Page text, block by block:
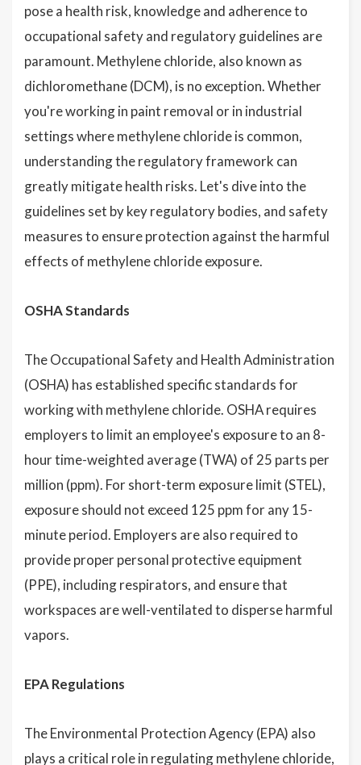
pose a health risk, knowledge and adherence to
occupational safety and regulatory guidelines are
paramount. Methylene chloride, also known as
dichloromethane (DCM), is no exception. Whether
you're working in paint removal or in industrial
settings where methylene chloride is common,
understanding the regulatory framework can
greatly mitigate health risks. Let's dive into the
guidelines set by key regulatory bodies, and safety
measures to ensure protection against the harmful
effects of methylene chloride exposure.
OSHA Standards
The Occupational Safety and Health Administration
(OSHA) has established specific standards for
working with methylene chloride. OSHA requires
employers to limit an employee's exposure to an 8-
hour time-weighted average (TWA) of 25 parts per
million (ppm). For short-term exposure limit (STEL),
exposure should not exceed 125 ppm for any 15-
minute period. Employers are also required to
provide proper personal protective equipment
(PPE), including respirators, and ensure that
workspaces are well-ventilated to disperse harmful
vapors.
EPA Regulations
The Environmental Protection Agency (EPA) also
plays a critical role in regulating methylene chloride,